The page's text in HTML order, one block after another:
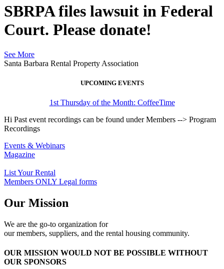
SBRPA files lawsuit in Federal
Court. Please donate!
See More
Santa Barbara Rental Property Association
UPCOMING EVENTS
1st Thursday of the Month: CoffeeTime
Hi Past event recordings can be found under Members --> Program
Recordings
Events & Webinars
Magazine
List Your Rental
Members ONLY Legal forms
Our Mission
We are the go-to organization for
our members, suppliers, and the rental housing community.
OUR MISSION WOULD NOT BE POSSIBLE WITHOUT
OUR SPONSORS